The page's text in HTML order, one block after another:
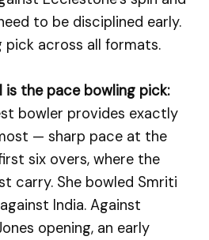
to be disciplined early.
across all formats.
is the pace bowling pick:
bowler provides exactly
— sharp pace at the
six overs, where the
carry. She bowled Smriti
India. Against
opening, an early